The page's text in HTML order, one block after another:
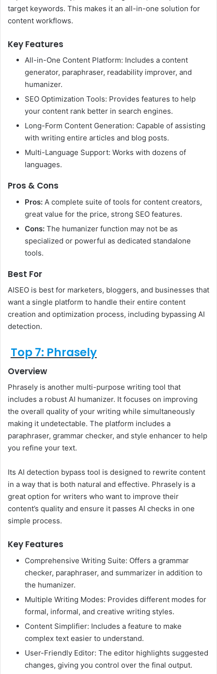
target keywords. This makes it an all-in-one solution for
content workflows.
Key Features
All-in-One Content Platform: Includes a content
generator, paraphraser, readability improver, and
humanizer.
SEO Optimization Tools: Provides features to help
your content rank better in search engines.
Long-Form Content Generation: Capable of assisting
with writing entire articles and blog posts.
Multi-Language Support: Works with dozens of
languages.
Pros & Cons
Pros: A complete suite of tools for content creators,
great value for the price, strong SEO features.
Cons: The humanizer function may not be as
specialized or powerful as dedicated standalone
tools.
Best For
AISEO is best for marketers, bloggers, and businesses that
want a single platform to handle their entire content
creation and optimization process, including bypassing AI
detection.
Top 7: Phrasely
Overview
Phrasely is another multi-purpose writing tool that
includes a robust AI humanizer. It focuses on improving
the overall quality of your writing while simultaneously
making it undetectable. The platform includes a
paraphraser, grammar checker, and style enhancer to help
you refine your text.
Its AI detection bypass tool is designed to rewrite content
in a way that is both natural and effective. Phrasely is a
great option for writers who want to improve their
content’s quality and ensure it passes AI checks in one
simple process.
Key Features
Comprehensive Writing Suite: Offers a grammar
checker, paraphraser, and summarizer in addition to
the humanizer.
Multiple Writing Modes: Provides different modes for
formal, informal, and creative writing styles.
Content Simplifier: Includes a feature to make
complex text easier to understand.
User-Friendly Editor: The editor highlights suggested
changes, giving you control over the final output.